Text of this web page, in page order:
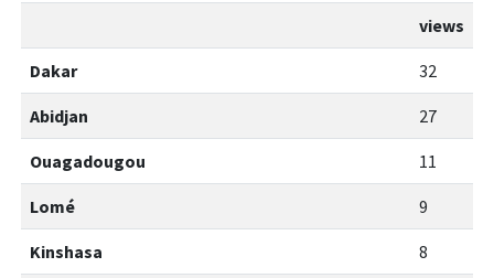
views
Dakar 32
Abidjan 27
Ouagadougou 11
Lomé 9
Kinshasa 8